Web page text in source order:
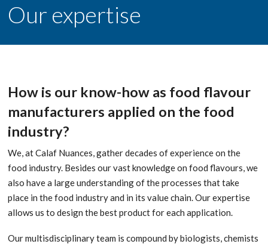
FLAVOURS FOR THE FOOD INDUSTRY
Our expertise
How is our know-how as food flavour
manufacturers applied on the food
industry?
We, at Calaf Nuances, gather decades of experience on the
food industry. Besides our vast knowledge on food flavours, we
also have a large understanding of the processes that take
place in the food industry and in its value chain. Our expertise
allows us to design the best product for each application.
Our multisdisciplinary team is compound by biologists, chemists